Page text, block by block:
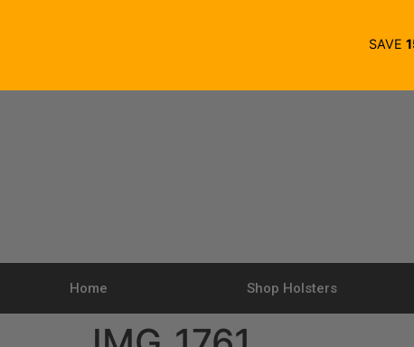
SAVE
Home Shop Holsters